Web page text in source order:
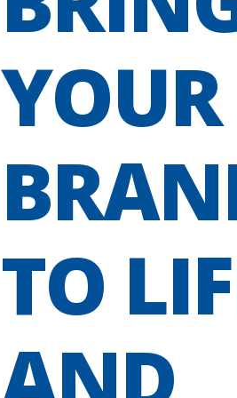
YOUR
TO